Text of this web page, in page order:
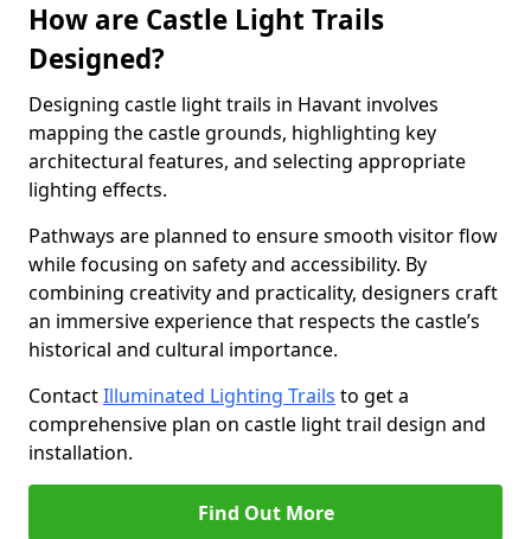
How are Castle Light Trails
Designed?
Designing castle light trails in Havant involves
mapping the castle grounds, highlighting key
architectural features, and selecting appropriate
lighting effects.
Pathways are planned to ensure smooth visitor flow
while focusing on safety and accessibility. By
combining creativity and practicality, designers craft
an immersive experience that respects the castle’s
historical and cultural importance.
ContactIlluminated Lighting Trails to get a
comprehensive plan on castle light trail design and
installation.
Find Out More